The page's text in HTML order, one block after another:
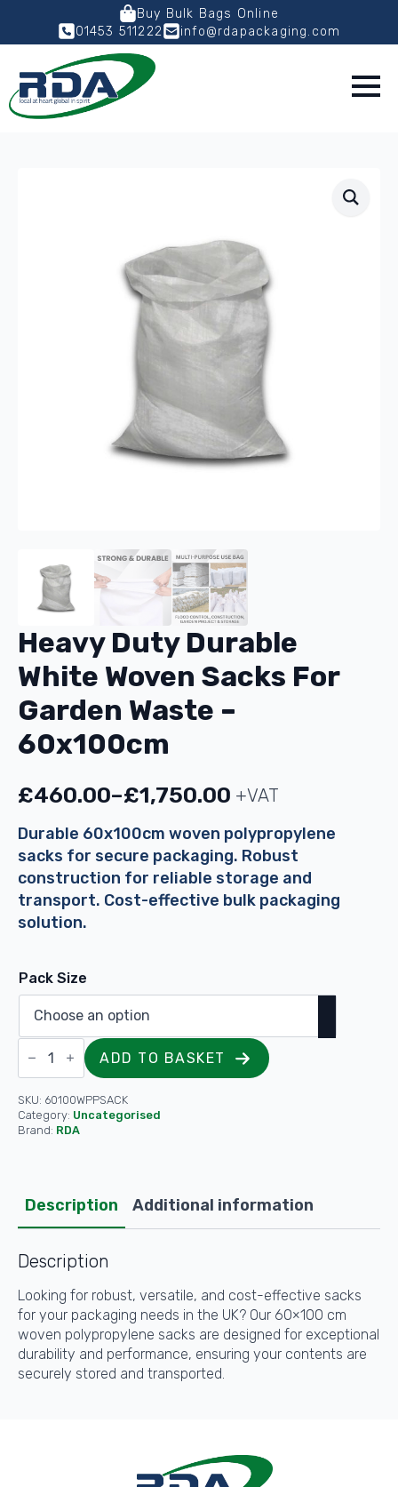
Buy Bulk Bags Online
01453 511222
info@rdapackaging.com
Heavy Duty Durable
White Woven Sacks For
Garden Waste –
60x100cm
£460.00–£1,750.00
Price
range:
£460.00
through
£1,750.00
+VAT
Durable 60x100cm woven polypropylene
sacks for secure packaging. Robust
construction for reliable storage and
transport. Cost-effective bulk packaging
solution.
Pack Size
Heavy
Duty
Durable
Woven
Sacks
For
quantity
ADD TO BASKET
SKU: 60100WPPSACK
Category: Uncategorised
Brand: RDA
Description Additional information
Description
Looking for robust, versatile, and cost-effective sacks
for your packaging needs in the UK? Our 60×100 cm
woven polypropylene sacks are designed for exceptional
durability and performance, ensuring your contents are
securely stored and transported.